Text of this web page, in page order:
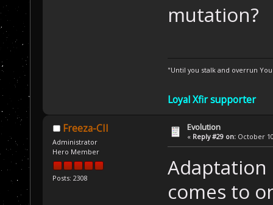
mutation?
"Until you stalk and overrun
Loyal Xfir supporter
Freeza-CII
Administrator
Hero Member
Posts: 2308
Evolution
« Reply #29 on: October
comes to